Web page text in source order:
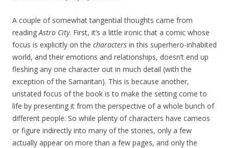
A couple of somewhat tangential thoughts came from
readingAstro City. First, it’s a little ironic that a comic whose
focus is explicitly on the characters in this superhero-inhabited
world, and their emotions and relationships, doesn’t end up
fleshing any one character out in much detail (with the
exception of the Samaritan). This is because another,
unstated focus of the book is to make the setting come to
life by presenting it from the perspective of a whole bunch of
different people. So while plenty of characters have cameos
or figure indirectly into many of the stories, only a few
actually appear on more than a few pages, and only the